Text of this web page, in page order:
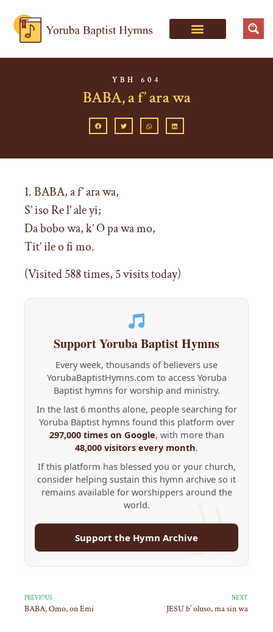
YBH 604
BABA, a f’ ara wa
1. BABA, a f’ ara wa,
S’ iso Re l’ ale yi;
Da bobo wa, k’ O pa wa mo,
Tit’ ile o fi mo.
(Visited 588 times, 5 visits today)
Support Yoruba Baptist Hymns
Every week, thousands of believers use
YorubaBaptistHymns.com to access Yoruba
Baptist hymns for worship and ministry.
In the last 6 months alone, people searching for
Yoruba Baptist hymns found this platform over
297,000 times on Google, with more than
48,000 visitors every month.
If this platform has blessed you or your church,
consider helping sustain this hymn archive so it
remains available for worshippers around the
world.
Support the Hymn Archive
PREVIOUS
BABA, Omo, on Emi
NEXT
JESU b’ oluso, ma sin wa